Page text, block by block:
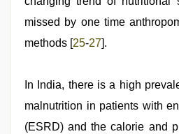
missed by one time
methods [25-27].
In India, there is a high
malnutrition in patients with
(ESRD) and the calorie and